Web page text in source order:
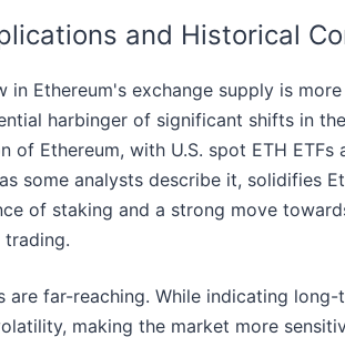
and Historical
in Ethereum's exchange supply is
harbinger of significant shifts in
of Ethereum, with U.S. spot ETH
some analysts describe it, solidifies
of staking and a strong move
trading.
are far-reaching. While indicating
making the market more